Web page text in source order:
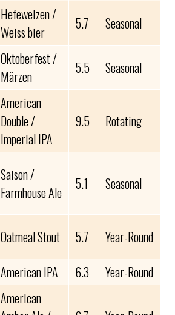
Hefeweizen /
Weiss bier
5.7 Seasonal
Oktoberfest /
Märzen
5.5 Seasonal
American
Double /
Imperial IPA
9.5 Rotating
Saison /
Farmhouse Ale
5.1 Seasonal
Oatmeal Stout 5.7
Year-Round
American IPA 6.3
Year-Round
American